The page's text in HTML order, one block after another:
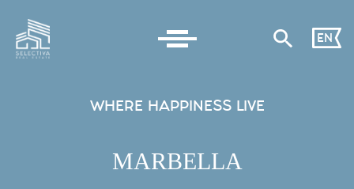
EN
WHERE HAPPINESS LIVE
MARBELLA